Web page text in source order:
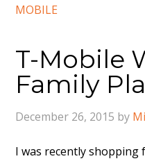
MOBILE
T-Mobile
Family
December 26, 2015 by
I was recently shopping